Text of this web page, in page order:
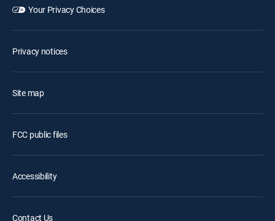
Your Privacy Choices
Privacy notices
Site map
FCC public files
Accessibility
Contact Us